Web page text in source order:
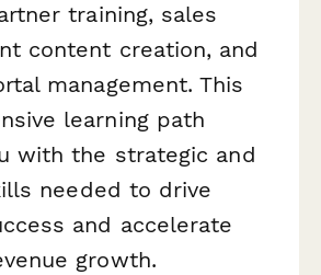
training, sales
content creation, and
management. This
learning path
with the strategic and
needed to drive
and accelerate
growth.